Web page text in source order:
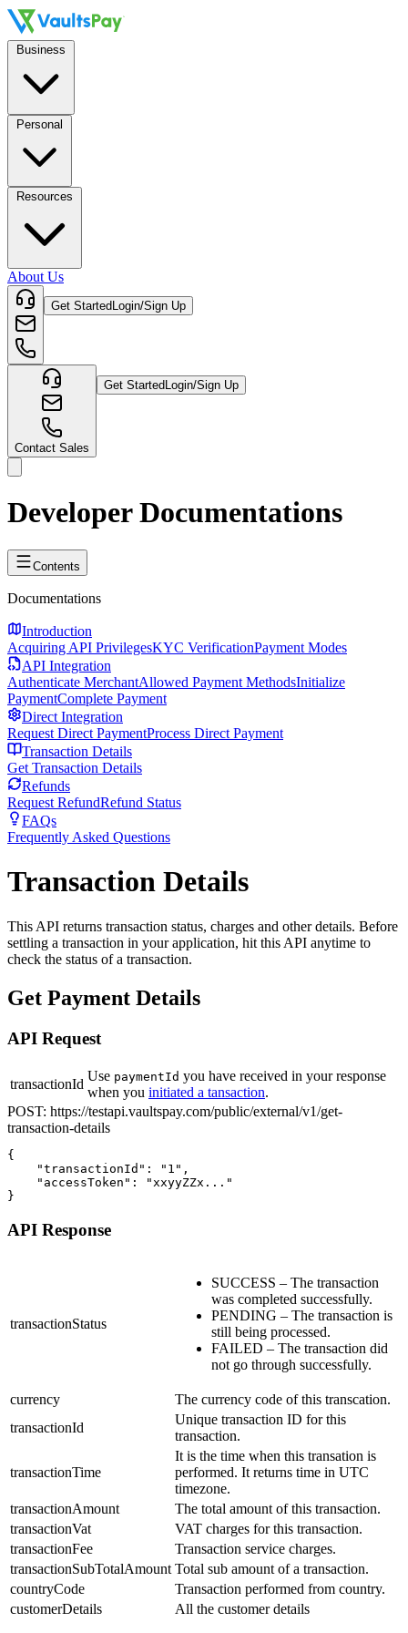
About Us
Get Started Login/Sign Up
Contact Sales
Get Started Login/Sign Up
DeveloperDocumentations
Contents
Documentations
Introduction
Acquiring API PrivilegesKYC VerificationPayment Modes
API Integration
Authenticate MerchantAllowed Payment MethodsInitialize
PaymentComplete Payment
Direct Integration
Request Direct PaymentProcess Direct Payment
Transaction Details
Get Transaction Details
Refunds
Request RefundRefund Status
FAQs
Frequently Asked Questions
Transaction Details
This API returns transaction status, charges and other details. Before
settling a transaction in your application, hit this API anytime to
check the status of a transaction.
Get Payment Details
API Request
transactionId
Use paymentId you have received in your response
when you initiated a tansaction.
POST: https://testapi.vaultspay.com/public/external/v1/get-
transaction-details
{
    "transactionId": "1",
    "accessToken": "xxyyZZx..."
}
API Response
transactionStatus
SUCCESS – The transaction
was completed successfully.
PENDING – The transaction is
still being processed.
FAILED – The transaction did
not go through successfully.
currency
The currency code of this transcation.
transactionId
Unique transaction ID for this
transaction.
transactionTime
It is the time when this transation is
performed. It returns time in UTC
timezone.
transactionAmount
The total amount of this transaction.
transactionVat
VAT charges for this transaction.
transactionFee
Transaction service charges.
transactionSubTotalAmount Total sub amount of a transaction.
countryCode
Transaction performed from country.
customerDetails
All the customer details